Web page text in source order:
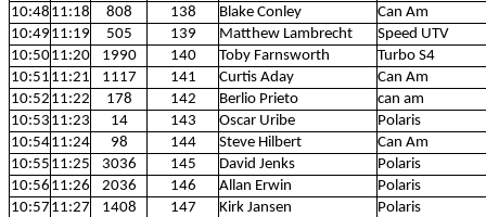
10:48 11:18 808 138 Blake Conley
Can Am
10:49 11:19 505 139 Matthew Lambrecht
Speed UTV
10:5011:20 1990 140 Toby Farnsworth
Turbo S4
10:51 11:21 1117 141 Curtis Aday
Can Am
10:52 11:22 178 142 Berlio Prieto
can am
10:53 11:23 14 143 Oscar Uribe
Polaris
10:5411:24 98 144 Steve Hilbert
Can Am
10:55 11:25 3036 145 David Jenks
Polaris
10:56 11:26 2036 146 Allan Erwin
Polaris
10:57 11:27 1408 147 Kirk Jansen
Polaris